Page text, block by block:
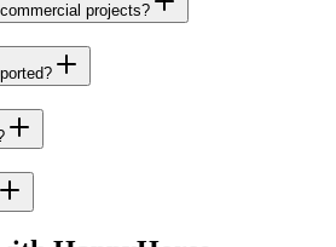
projects?